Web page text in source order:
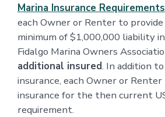
Marina Insurance Requirements
each Owner or Renter to
minimum of $1,000,000 liability
Fidalgo Marina Owners
additional insured. In addition
insurance, each Owner or
insurance for the then current
requirement.